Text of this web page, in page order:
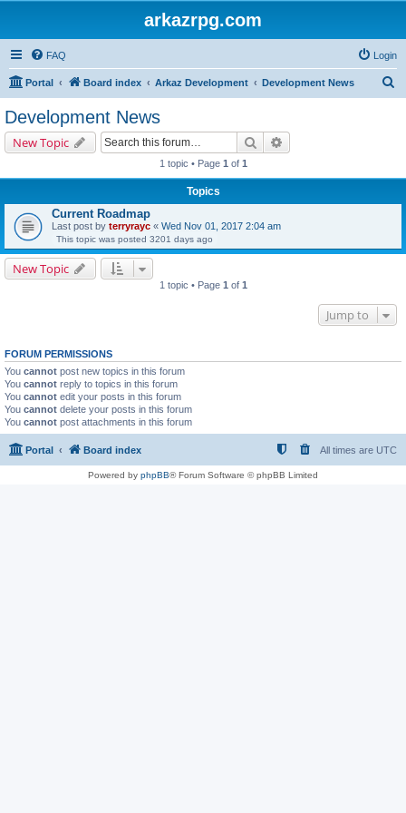
arkazrpg.com
FAQ Login
Portal Board index Arkaz Development Development News
Development News
New Topic Search
1 topic • Page 1 of 1
Topics
Current Roadmap
Last post by terryrayc « Wed Nov 01, 2017 2:04 am
This topic was posted 3201 days ago
New Topic
1 topic • Page 1 of 1
Jump to
FORUM PERMISSIONS
You cannot post new topics in this forum
You cannot reply to topics in this forum
You cannot edit your posts in this forum
You cannot delete your posts in this forum
You cannot post attachments in this forum
Portal Board index All times are UTC
Powered by phpBB® Forum Software © phpBB Limited